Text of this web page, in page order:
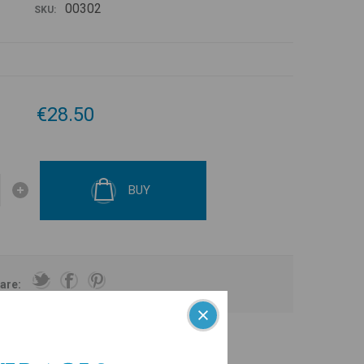
SKU: 00302
€28.50
BUY